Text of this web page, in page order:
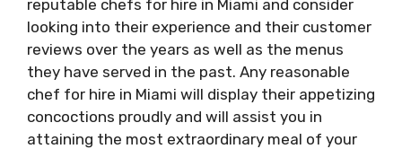
reputable chefs for hire in Miami and consider
looking into their experience and their customer
reviews over the years as well as the menus
they have served in the past. Any reasonable
chef for hire in Miami will display their appetizing
concoctions proudly and will assist you in
attaining the most extraordinary meal of your